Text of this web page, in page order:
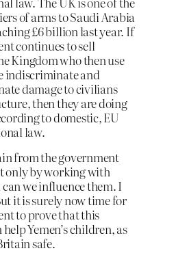
of arms to Saudi Arabia
£6 billion last year. If
continues to sell
Kingdom who then use
indiscriminate and
damage to civilians
then they are doing
to domestic, EU
law.
from the government
only by working with
we influence them. I
it is surely now time for
to prove that this
Yemen’s children, as
safe.